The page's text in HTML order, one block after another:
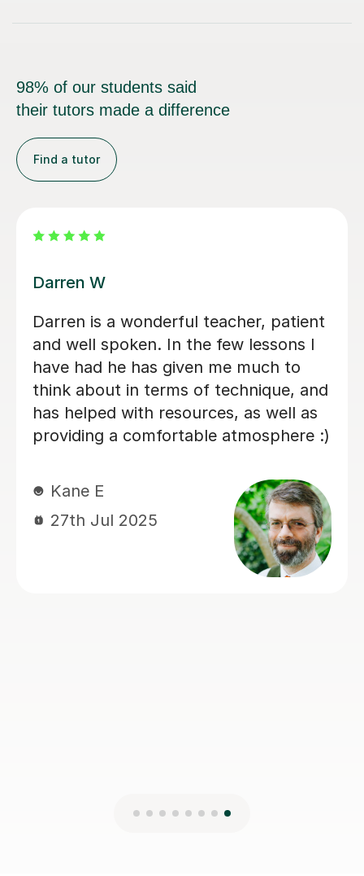
98% of our students said
their tutors made a difference
Find a tutor
My son has started some
lessons with Santella. He
happy. Santella instills
his students, creates
a moment where my son
enjoys.
Virginia R
4th Mar 2026